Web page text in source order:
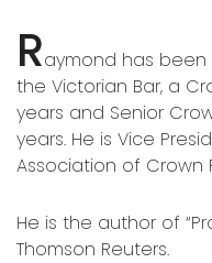
Raymond has
the Victorian Bar, a
years and Senior
years. He is Vice
Association of Crown
He is the author of
Thomson Reuters.